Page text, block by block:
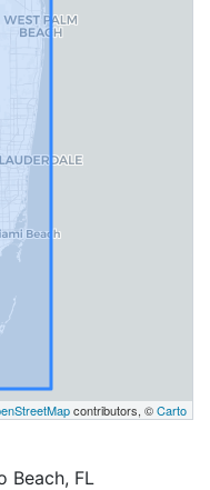
contributors, ©Carto
Beach, FL